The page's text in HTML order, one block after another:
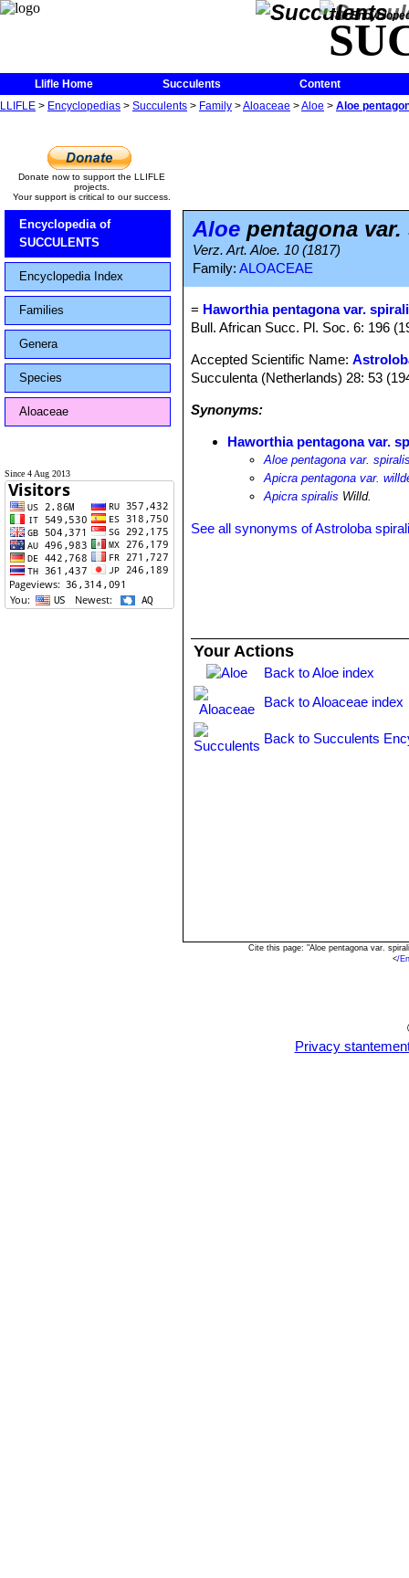
The
Llifle Home Succulents
Content
LLIFLE > Encyclopedias > Succulents > Family >Aloaceae >Aloe > Aloe
Donate now to support the LLIFLE
projects.
Your support is critical to our success.
Encyclopedia of
SUCCULENTS
Encyclopedia Index
Families
Genera
Species
Aloaceae
Since 4 Aug 2013
Aloe pentagona
Verz. Art. Aloe. 10 (1817)
Family: ALOACEAE
= Haworthia pentagona var.
Bull. African Succ. Pl. Soc. 6: 196
Accepted Scientific Name:
Succulenta (Netherlands) 28: 53
Synonyms:
Haworthia pentagona var.
Aloe pentagona var.
Apicra pentagona var.
Apicra spiralis Willd.
See all synonyms of Astroloba
Your Actions
Back to Aloe index
Back to Aloaceae index
Back to Succulents
Cite this page: "Aloe pentagona var.
</
Privacy